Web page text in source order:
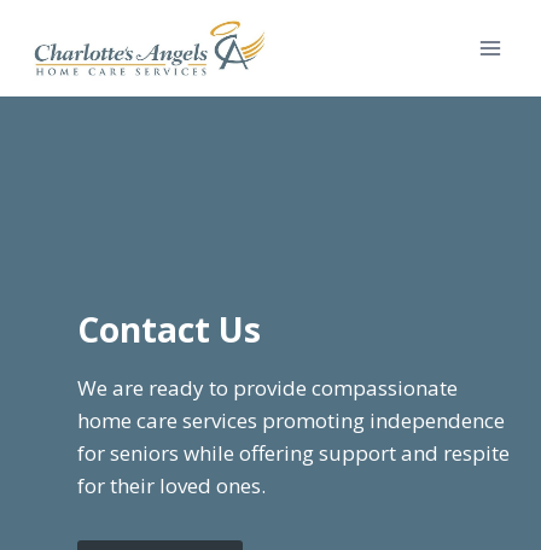
content
Contact Us
We are ready to provide compassionate
home care services promoting independence
for seniors while offering support and respite
for their loved ones.